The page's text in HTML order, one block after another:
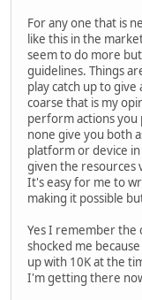
For any one that is
like this in the
seem to do more
guidelines. Things
play catch up to
coarse that is my
perform actions
none give you both
platform or device
given the resources
It's easy for me to
making it possible
Yes I remember
shocked me
up with 10K at the
I'm getting there